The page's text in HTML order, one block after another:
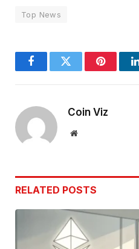
Top News
FacebookTwitter Pinterest
Coin Viz
Website
RELATED POSTS